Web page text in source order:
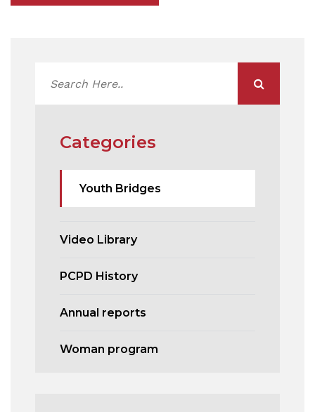
Categories
Youth Bridges
Video Library
PCPD History
Annual reports
Woman program